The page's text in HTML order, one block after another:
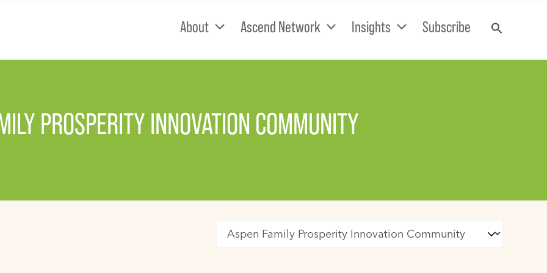
About Ascend Network Insights Subscribe
PROSPERITY INNOVATION COMMUNITY